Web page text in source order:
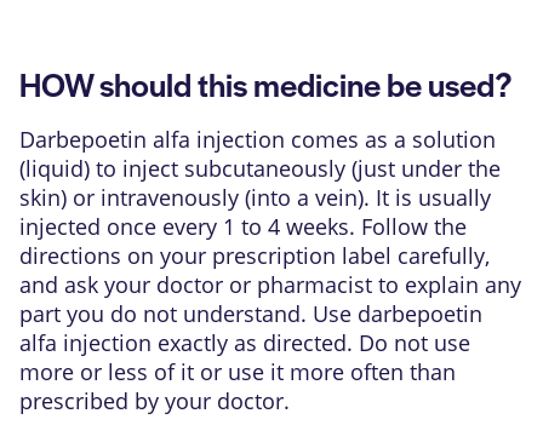
HOW should this medicine be used?
Darbepoetin alfa injection comes as a solution
(liquid) to inject subcutaneously (just under the
skin) or intravenously (into a vein). It is usually
injected once every 1 to 4 weeks. Follow the
directions on your prescription label carefully,
and ask your doctor or pharmacist to explain any
part you do not understand. Use darbepoetin
alfa injection exactly as directed. Do not use
more or less of it or use it more often than
prescribed by your doctor.